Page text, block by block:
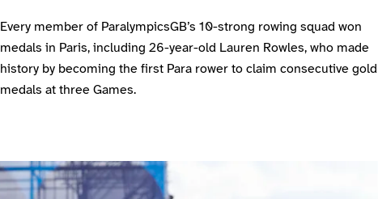
Every member of ParalympicsGB’s 10-strong rowing squad won
medals in Paris, including 26-year-old Lauren Rowles, who made
history by becoming the first Para rower to claim consecutive gold
medals at three Games.